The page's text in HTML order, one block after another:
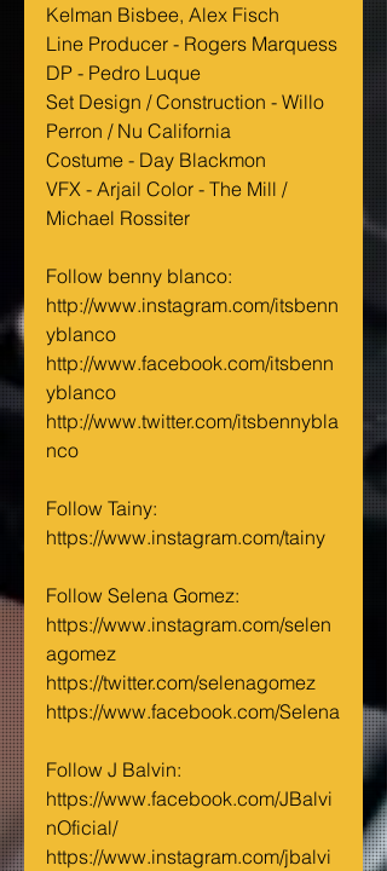
Kelman Bisbee, Alex Fisch
Line Producer - Rogers Marquess
DP - Pedro Luque
Set Design / Construction - Willo
Perron / Nu California
Costume - Day Blackmon
VFX - Arjail Color - The Mill /
Michael Rossiter
Follow benny blanco:
http://www.instagram.com/itsbenn
yblanco
http://www.facebook.com/itsbenn
yblanco
http://www.twitter.com/itsbennybla
nco
Follow Tainy:
https://www.instagram.com/tainy
Follow Selena Gomez:
https://www.instagram.com/selen
agomez
https://twitter.com/selenagomez
https://www.facebook.com/Selena
Follow J Balvin:
https://www.facebook.com/JBalvi
nOficial/
https://www.instagram.com/jbalvi